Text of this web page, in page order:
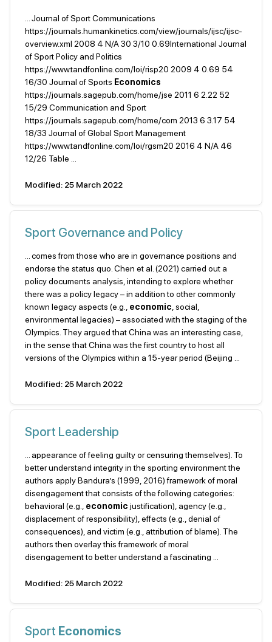
... Journal of Sport Communications
https://journals.humankinetics.com/view/journals/ijsc/ijsc-
overview.xml 2008 4 N/A 30 3/10 0.69International Journal
of Sport Policy and Politics
https://www.tandfonline.com/loi/risp20 2009 4 0.69 54
16/30 Journal of Sports Economics
https://journals.sagepub.com/home/jse 2011 6 2.22 52
15/29 Communication and Sport
https://journals.sagepub.com/home/com 2013 6 3.17 54
18/33 Journal of Global Sport Management
https://www.tandfonline.com/loi/rgsm20 2016 4 N/A 46
12/26 Table ...
Modified: 25 March 2022
Sport Governance and Policy
... comes from those who are in governance positions and
endorse the status quo. Chen et al. (2021) carried out a
policy documents analysis, intending to explore whether
there was a policy legacy – in addition to other commonly
known legacy aspects (e.g., economic, social,
environmental legacies) – associated with the staging of the
Olympics. They argued that China was an interesting case,
in the sense that China was the first country to host all
versions of the Olympics within a 15-year period (Beijing ...
Modified: 25 March 2022
Sport Leadership
... appearance of feeling guilty or censuring themselves). To
better understand integrity in the sporting environment the
authors apply Bandura’s (1999, 2016) framework of moral
disengagement that consists of the following categories:
behavioral (e.g., economic justification), agency (e.g.,
displacement of responsibility), effects (e.g., denial of
consequences), and victim (e.g., attribution of blame). The
authors then overlay this framework of moral
disengagement to better understand a fascinating ...
Modified: 25 March 2022
Sport Economics